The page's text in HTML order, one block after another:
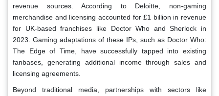
revenue sources. According to Deloitte, non-gaming
merchandise and licensing accounted for £1 billion in revenue
for UK-based franchises like Doctor Who and Sherlock in
2023. Gaming adaptations of these IPs, such as Doctor Who:
The Edge of Time, have successfully tapped into existing
fanbases, generating additional income through sales and
licensing agreements.
Beyond traditional media, partnerships with sectors like